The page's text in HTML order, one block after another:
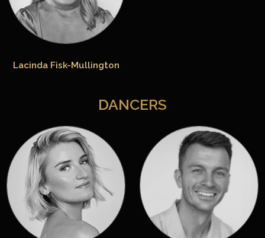
Lacinda Fisk-Mullington
DANCERS